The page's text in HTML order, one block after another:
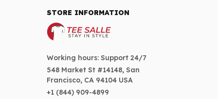
STORE INFORMATION
Working hours: Support 24/7
548 Market St #14148, San
Francisco, CA 94104 USA
+1 (844) 909-4899